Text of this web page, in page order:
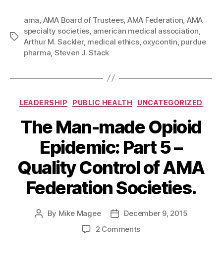
Tags
ama, AMA Board of Trustees, AMA Federation, AMA
specialty societies, american medical association,
Arthur M. Sackler, medical ethics, oxycontin, purdue
pharma, Steven J. Stack
Categories
LEADERSHIP PUBLIC HEALTH UNCATEGORIZED
The Man-made Opioid
Epidemic: Part 5 –
Quality Control of AMA
Federation Societies.
Post
By Mike Magee
PostDecember 9, 2015
2 Commentson